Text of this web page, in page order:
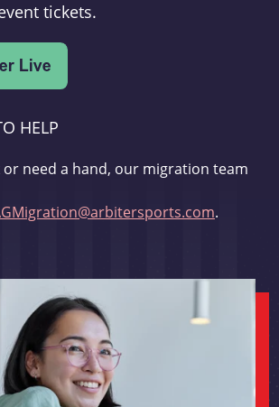
tickets.
HELP
or need a hand, our migration team
.